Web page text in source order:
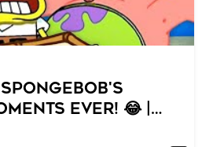
SpongeBob's
Ever! 😂 |